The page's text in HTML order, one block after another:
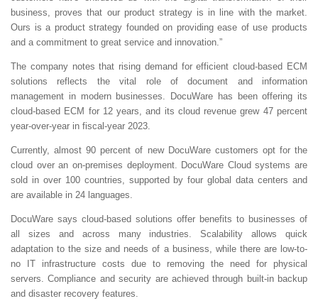
business, proves that our product strategy is in line with the market.
Ours is a product strategy founded on providing ease of use products
and a commitment to great service and innovation.”
The company notes that rising demand for efficient cloud-based ECM
solutions reflects the vital role of document and information
management in modern businesses. DocuWare has been offering its
cloud-based ECM for 12 years, and its cloud revenue grew 47 percent
year-over-year in fiscal-year 2023.
Currently, almost 90 percent of new DocuWare customers opt for the
cloud over an on-premises deployment. DocuWare Cloud systems are
sold in over 100 countries, supported by four global data centers and
are available in 24 languages.
DocuWare says cloud-based solutions offer benefits to businesses of
all sizes and across many industries. Scalability allows quick
adaptation to the size and needs of a business, while there are low-to-
no IT infrastructure costs due to removing the need for physical
servers. Compliance and security are achieved through built-in backup
and disaster recovery features.